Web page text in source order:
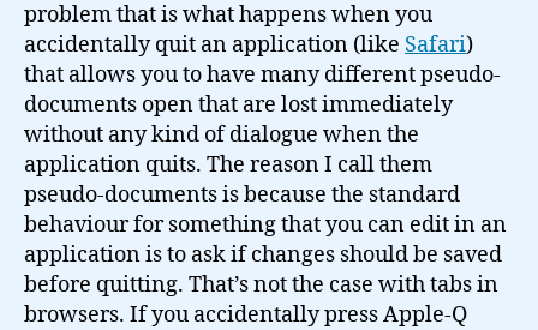
problem that is what happens when you
accidentally quit an application (like Safari)
that allows you to have many different pseudo-
documents open that are lost immediately
without any kind of dialogue when the
application quits. The reason I call them
pseudo-documents is because the standard
behaviour for something that you can edit in an
application is to ask if changes should be saved
before quitting. That’s not the case with tabs in
browsers. If you accidentally press Apple-Q